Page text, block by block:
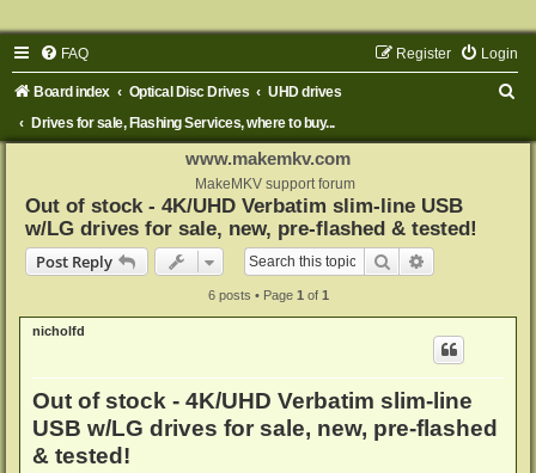
FAQ Login
Register
Board index Optical Disc Drives
UHD drives
Drives for sale, Flashing Services, where to buy...
www.makemkv.com
MakeMKV support forum
Out of stock - 4K/UHD Verbatim slim-line USB
w/LG drives for sale, new, pre-flashed & tested!
Post Reply
Search
6 posts • Page 1 of 1
nicholfd
Out of stock - 4K/UHD Verbatim slim-line
USB w/LG drives for sale, new, pre-flashed
& tested!